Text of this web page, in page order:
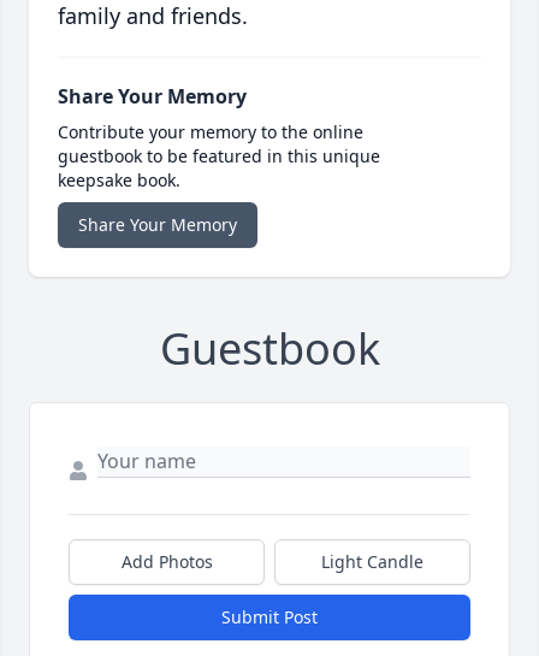
family and friends.
Share Your Memory
Contribute your memory to the online
guestbook to be featured in this unique
keepsake book.
Share Your Memory
Guestbook
Add Photos Light Candle
Submit Post